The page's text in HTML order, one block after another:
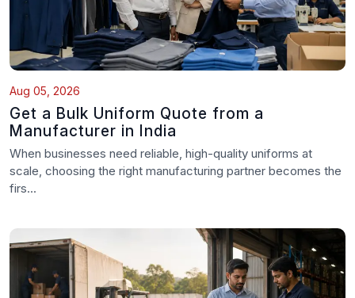
Aug 05, 2026
Get a Bulk Uniform Quote from a
Manufacturer in India
When businesses need reliable, high-quality uniforms at
scale, choosing the right manufacturing partner becomes the
firs...